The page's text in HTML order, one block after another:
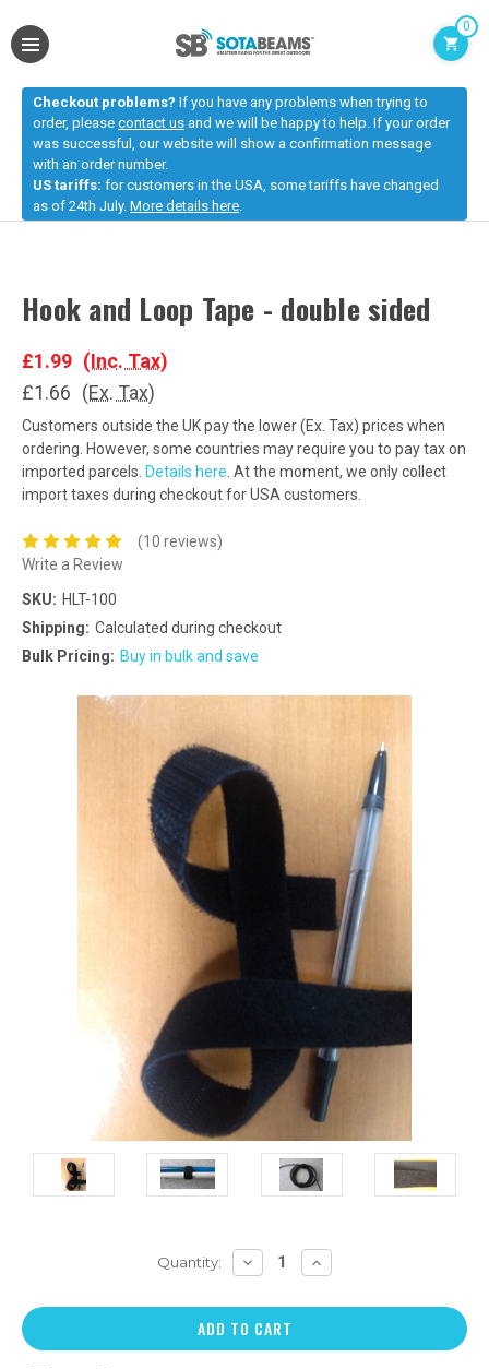
0
Checkout problems? If you have any problems when trying to
order, please contact us and we will be happy to help. If your order
was successful, our website will show a confirmation message
with an order number.
US tariffs: for customers in the USA, some tariffs have changed
as of 24th July. More details here
Hook and Loop Tape - double sided
£1.99 (Inc. Tax)
£1.66 (Ex. Tax)
Customers outside the UK pay the lower (Ex. Tax) prices when
ordering. However, some countries may require you to pay tax on
imported parcels. Details here . At the moment, we only collect
import taxes during checkout for USA customers.
(10 reviews)
Write a Review
SKU: HLT-100
Shipping: Calculated during checkout
Bulk Pricing: Buy in bulk and save
Quantity: DECREASE
QUANTITY:
INCREASE
QUANTITY: